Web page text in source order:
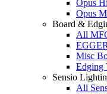
Opus
Opus
Board &
All
Misc
Edging
Sensio
All